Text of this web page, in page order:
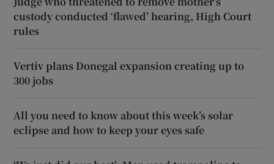
custody conducted ‘flawed’ hearing, High Court
rules
Vertiv plans Donegal expansion creating up to
300 jobs
All you need to know about this week’s solar
eclipse and how to keep your eyes safe